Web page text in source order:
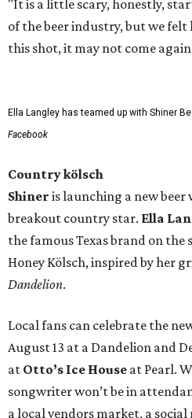
"It is a little scary, honestly,
of the beer industry, but we felt
this shot, it may not come
Ella Langley has teamed up with Shiner
Facebook
Country kölsch
Shiner is launching a new
breakout country star. Ella
the famous Texas brand on
Honey Kölsch, inspired by her
Dandelion.
Local fans can celebrate the
August 13 at a Dandelion and
at Otto’s Ice House at Pearl.
songwriter won’t be in
a local vendors market, a